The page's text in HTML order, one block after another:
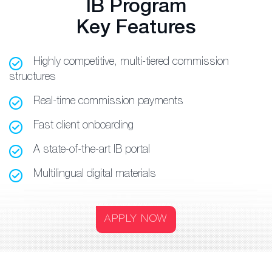
IB Program
Key Features
Highly competitive, multi-tiered commission
structures
Real-time commission payments
Fast client onboarding
A state-of-the-art IB portal
Multilingual digital materials
APPLY NOW